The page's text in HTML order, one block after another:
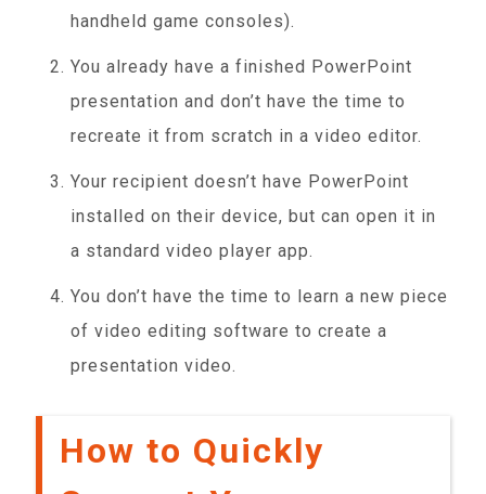
handheld game consoles).
You already have a finished PowerPoint
presentation and don’t have the time to
recreate it from scratch in a video editor.
Your recipient doesn’t have PowerPoint
installed on their device, but can open it in
a standard video player app.
You don’t have the time to learn a new piece
of video editing software to create a
presentation video.
How to Quickly